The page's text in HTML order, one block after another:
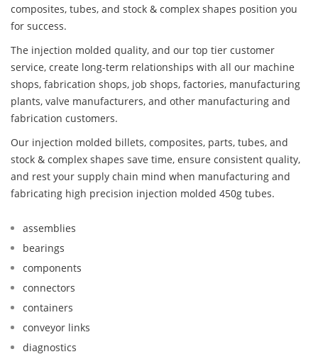
composites, tubes, and stock & complex shapes position you
for success.
The injection molded quality, and our top tier customer
service, create long-term relationships with all our machine
shops, fabrication shops, job shops, factories, manufacturing
plants, valve manufacturers, and other manufacturing and
fabrication customers.
Our injection molded billets, composites, parts, tubes, and
stock & complex shapes save time, ensure consistent quality,
and rest your supply chain mind when manufacturing and
fabricating high precision injection molded 450g tubes.
assemblies
bearings
components
connectors
containers
conveyor links
diagnostics